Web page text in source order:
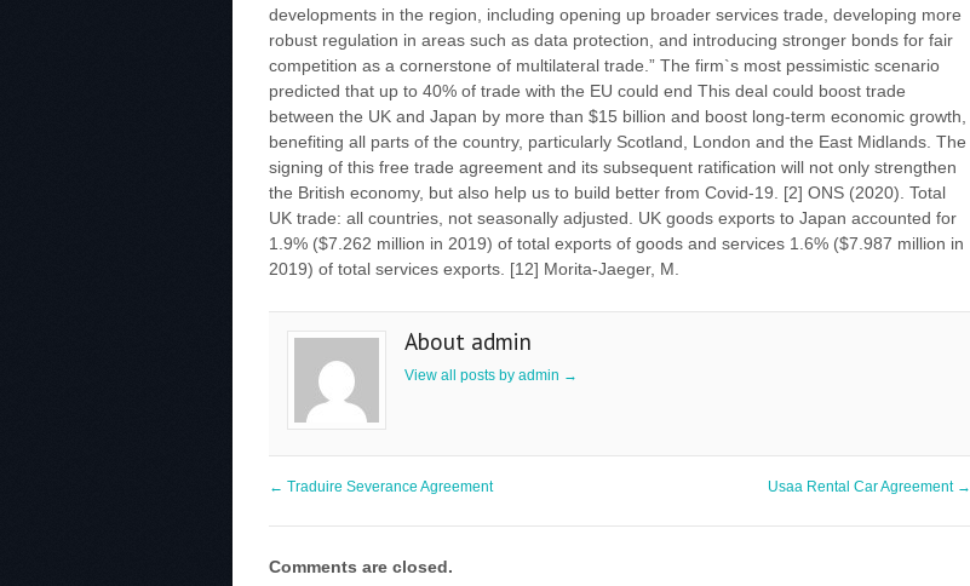
developments in the region, including opening up broader services trade, developing more
robust regulation in areas such as data protection, and introducing stronger bonds for fair
competition as a cornerstone of multilateral trade.” The firm`s most pessimistic scenario
predicted that up to 40% of trade with the EU could end This deal could boost trade
between the UK and Japan by more than $15 billion and boost long-term economic growth,
benefiting all parts of the country, particularly Scotland, London and the East Midlands. The
signing of this free trade agreement and its subsequent ratification will not only strengthen
the British economy, but also help us to build better from Covid-19. [2] ONS (2020). Total
UK trade: all countries, not seasonally adjusted. UK goods exports to Japan accounted for
1.9% ($7.262 million in 2019) of total exports of goods and services 1.6% ($7.987 million in
2019) of total services exports. [12] Morita-Jaeger, M.
About admin
View all posts by admin →
← Traduire Severance Agreement Usaa Rental Car Agreement →
Comments are closed.